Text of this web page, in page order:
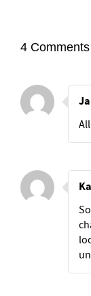
4 Comments